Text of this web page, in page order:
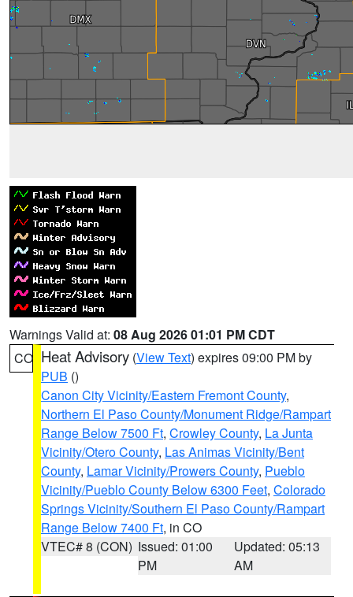
Warnings Valid at: 08 Aug 2026 01:01 PM CDT
CO Heat Advisory (View Text) expires 09:00 PM by
PUB ()
Canon City Vicinity/Eastern Fremont County,
Northern El Paso County/Monument Ridge/Rampart
Range Below 7500 Ft, Crowley County, La Junta
Vicinity/Otero County, Las Animas Vicinity/Bent
County, Lamar Vicinity/Prowers County, Pueblo
Vicinity/Pueblo County Below 6300 Feet, Colorado
Springs Vicinity/Southern El Paso County/Rampart
Range Below 7400 Ft, in CO
VTEC# 8 (CON) Issued: 01:00
PM
Updated: 05:13
AM